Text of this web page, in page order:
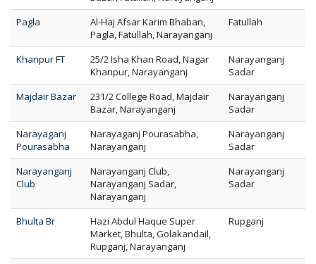
Pagla
Al-Haj Afsar Karim Bhaban,
Pagla, Fatullah, Narayanganj
Fatullah
Khanpur FT
25/2 Isha Khan Road, Nagar
Khanpur, Narayanganj
Narayanganj
Sadar
Majdair Bazar
231/2 College Road, Majdair
Bazar, Narayanganj
Narayanganj
Sadar
Narayaganj
Pourasabha
Narayaganj Pourasabha,
Narayanganj
Narayanganj
Sadar
Narayanganj
Club
Narayanganj Club,
Narayanganj Sadar,
Narayanganj
Narayanganj
Sadar
Bhulta Br
Hazi Abdul Haque Super
Market, Bhulta, Golakandail,
Rupganj, Narayanganj
Rupganj